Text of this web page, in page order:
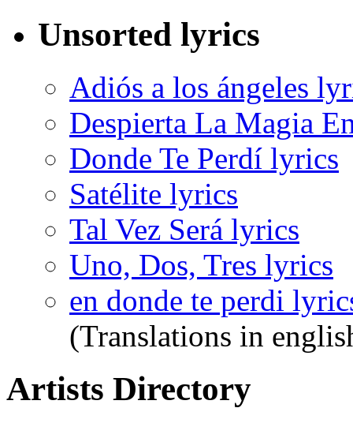
Unsorted lyrics
Adiós a los ángeles
Despierta La Magia
Donde Te Perdí lyrics
Satélite lyrics
Tal Vez Será lyrics
Uno, Dos, Tres lyrics
en donde te perdi
(Translations in
Artists Directory